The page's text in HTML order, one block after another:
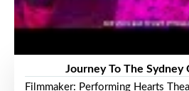
Journey To The Sydney
Filmmaker: Performing Hearts